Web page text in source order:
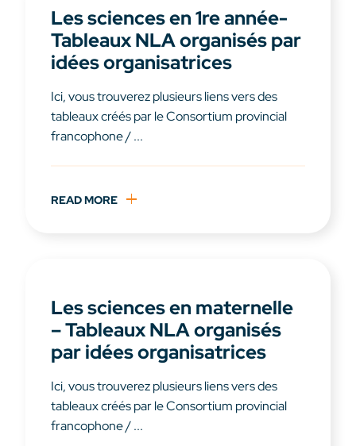
Les sciences en 1re année-
Tableaux NLA organisés par
idées organisatrices
Ici, vous trouverez plusieurs liens vers des
tableaux créés par le Consortium provincial
francophone / ...
READ MORE
Les sciences en maternelle
– Tableaux NLA organisés
par idées organisatrices
Ici, vous trouverez plusieurs liens vers des
tableaux créés par le Consortium provincial
francophone / ...